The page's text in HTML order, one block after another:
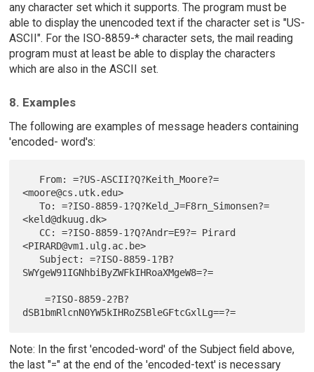
any character set which it supports. The program must be
able to display the unencoded text if the character set is "US-
ASCII". For the ISO-8859-* character sets, the mail reading
program must at least be able to display the characters
which are also in the ASCII set.
8. Examples
The following are examples of message headers containing
'encoded- word's:
<moore@cs.utk.edu>
   To: =?ISO-8859-1?Q?Keld_J=F8rn_Simonsen?=
<keld@dkuug.dk>
<PIRARD@vm1.ulg.ac.be>
SWYgeW91IGNhbiByZWFkIHRoaXMgeW8=?=
    =?ISO-8859-2?B?
Note: In the first 'encoded-word' of the Subject field above,
the last "=" at the end of the 'encoded-text' is necessary